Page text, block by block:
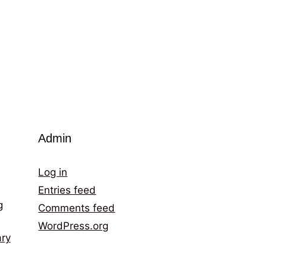
Admin
Log in
Entries feed
Comments feed
WordPress.org